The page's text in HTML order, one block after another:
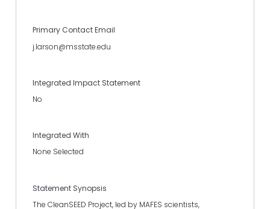
Primary Contact Email
j.larson@msstate.edu
Integrated Impact Statement
No
Integrated With
None Selected
Statement Synopsis
The CleanSEED Project, led by MAFES scientists,